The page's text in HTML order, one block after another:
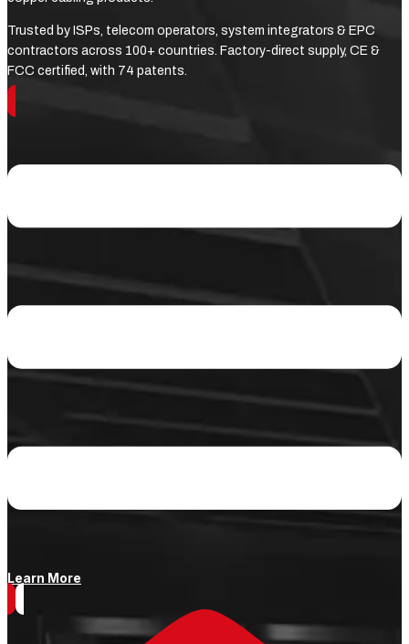
Trusted by ISPs, telecom operators, system integrators & EPC
contractors across 100+ countries. Factory-direct supply, CE &
FCC certified, with 74 patents.
Learn More